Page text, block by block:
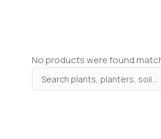
No products were found